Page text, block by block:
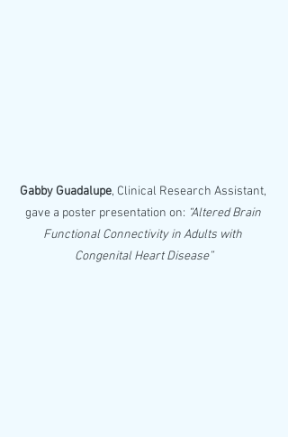
Gabby Guadalupe, Clinical Research Assistant,
gave a poster presentation on: “Altered Brain
Functional Connectivity in Adults with
Congenital Heart Disease”